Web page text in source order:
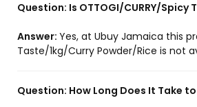
Question: Is OTTOGI/CURRY/
Answer: Yes, at Ubuy Jamaica this
Taste/1kg/Curry Powder/Rice is not
Question: How Long Does It Take